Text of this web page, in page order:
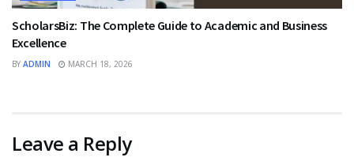
ScholarsBiz: The Complete Guide to Academic and Business
Excellence
BY ADMIN MARCH 18, 2026
Leave a Reply